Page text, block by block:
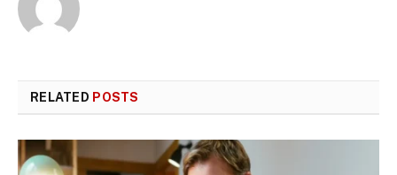
RELATED POSTS